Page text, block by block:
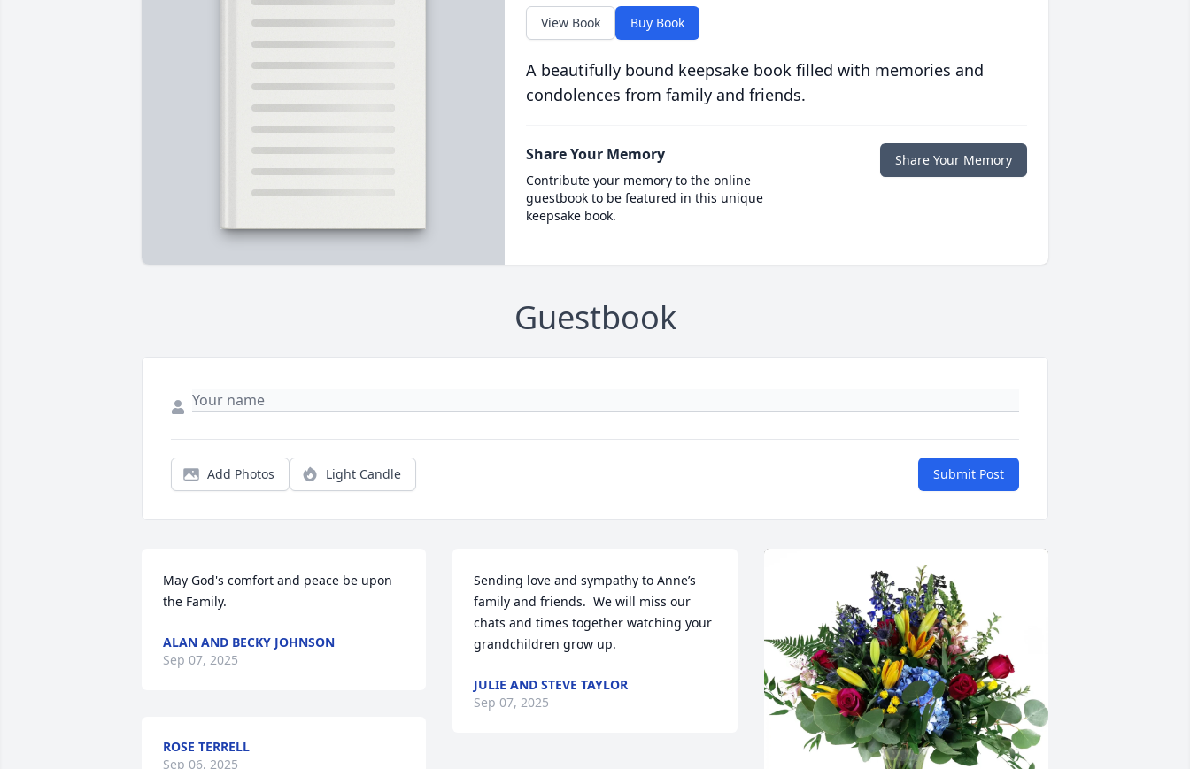
View Book Buy Book
A beautifully bound keepsake book filled with memories and
condolences from family and friends.
Share Your Memory
Contribute your memory to the online
guestbook to be featured in this unique
keepsake book.
Share Your Memory
Guestbook
Add Photos Light Candle Submit Post
May God's comfort and peace be upon
the Family.
ALAN AND BECKY JOHNSON
Sep 07, 2025
ROSE TERRELL
Sep 06, 2025
Sending love and sympathy to Anne’s
family and friends.  We will miss our
chats and times together watching your
grandchildren grow up.
JULIE AND STEVE TAYLOR
Sep 07, 2025